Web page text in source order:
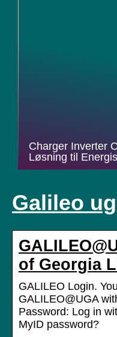
Charger Inverter
Løsning til
Galileo
of Georgia
GALILEO Login.
GALILEO@UGA
Password: Log in
MyID password?